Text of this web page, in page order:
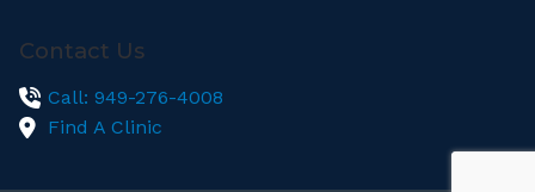
Contact Us
Call: 949-276-4008
Find A Clinic